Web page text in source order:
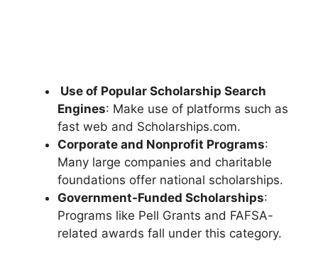
Use of Popular Scholarship Search
Engines: Make use of platforms such as
fast web and Scholarships.com.
Corporate and Nonprofit Programs:
Many large companies and charitable
foundations offer national scholarships.
Government-Funded Scholarships:
Programs like Pell Grants and FAFSA-
related awards fall under this category.